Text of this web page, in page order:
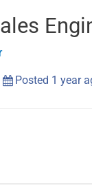
Posted 1 year